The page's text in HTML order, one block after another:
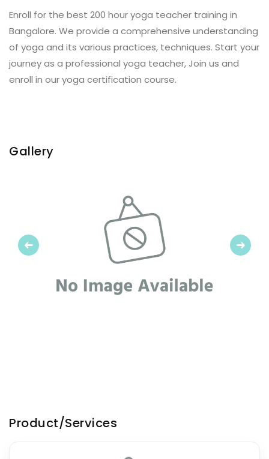
Enroll for the best 200 hour yoga teacher training in
Bangalore. We provide a comprehensive understanding
of yoga and its various practices, techniques. Start your
journey as a professional yoga teacher, Join us and
enroll in our yoga certification course.
Gallery
Previous Next
Product/Services